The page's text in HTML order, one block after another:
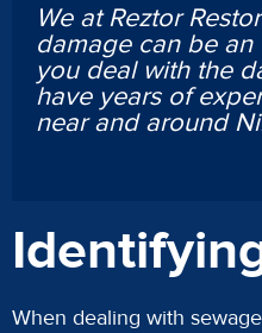
We at Reztor
damage can be
you deal with the
have years of
near and around
When dealing with